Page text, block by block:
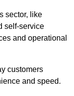
sector, like
self-service
and operational
customers
and speed.